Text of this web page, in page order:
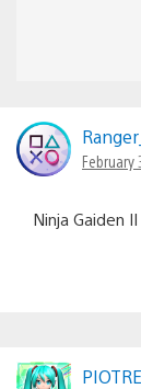
February
Ninja Gaiden